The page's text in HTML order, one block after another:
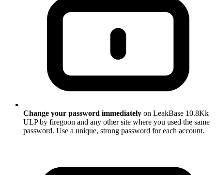
Change your password immediately on LeakBase 10.8Kk
ULP by firegoon and any other site where you used the same
password. Use a unique, strong password for each account.